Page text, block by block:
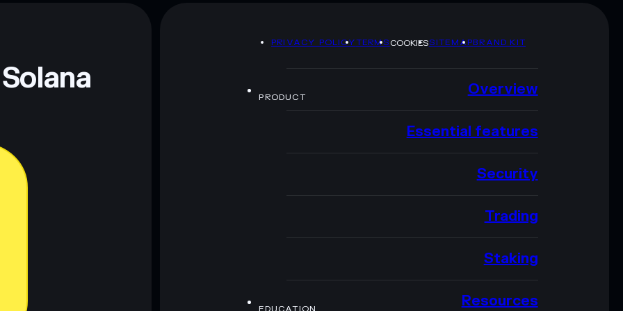
PRIVACY POLICYTERMSCOOKIESSITEMAPBRAND KIT
PRODUCT Overview
Essential features
Security
Trading
Staking
Resources